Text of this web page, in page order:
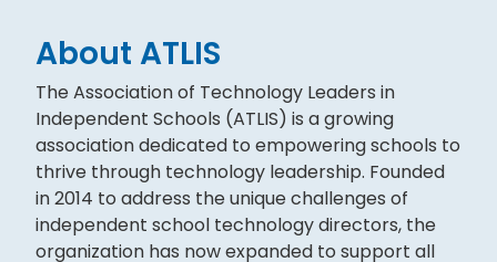
About ATLIS
The Association of Technology Leaders in
Independent Schools (ATLIS) is a growing
association dedicated to empowering schools to
thrive through technology leadership. Founded
in 2014 to address the unique challenges of
independent school technology directors, the
organization has now expanded to support all